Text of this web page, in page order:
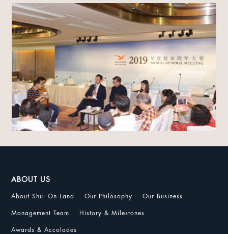
ABOUT US
About Shui On Land Our Philosophy Our Business
Management Team History & Milestones
Awards & Accolades